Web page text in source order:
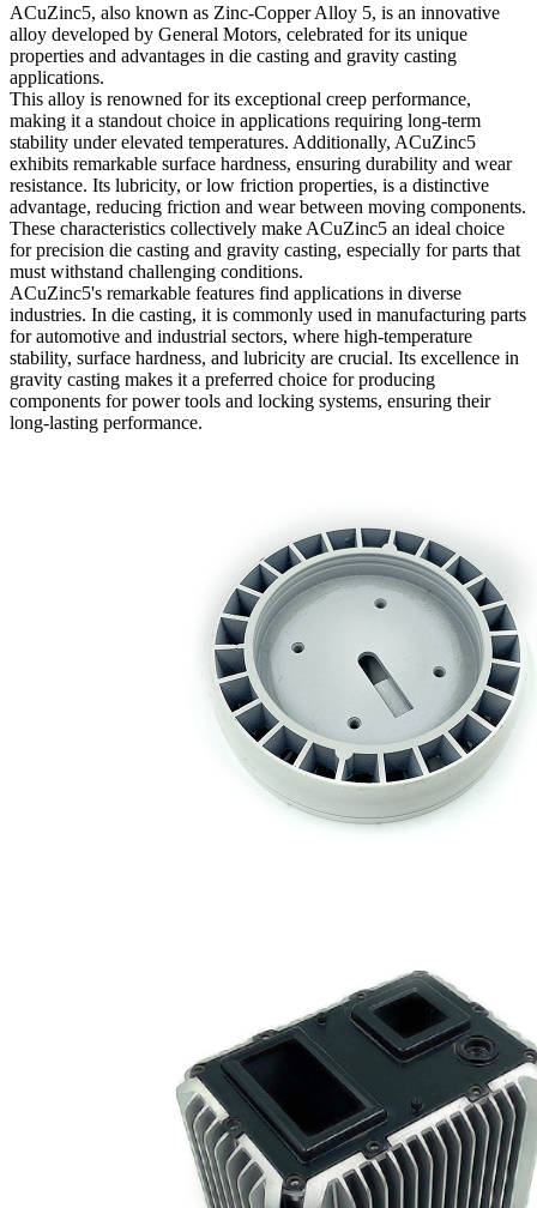
ACuZinc5, also known as Zinc-Copper Alloy 5, is an innovative
alloy developed by General Motors, celebrated for its unique
properties and advantages in die casting and gravity casting
applications.
This alloy is renowned for its exceptional creep performance,
making it a standout choice in applications requiring long-term
stability under elevated temperatures. Additionally, ACuZinc5
exhibits remarkable surface hardness, ensuring durability and wear
resistance. Its lubricity, or low friction properties, is a distinctive
advantage, reducing friction and wear between moving components.
These characteristics collectively make ACuZinc5 an ideal choice
for precision die casting and gravity casting, especially for parts that
must withstand challenging conditions.
ACuZinc5's remarkable features find applications in diverse
industries. In die casting, it is commonly used in manufacturing parts
for automotive and industrial sectors, where high-temperature
stability, surface hardness, and lubricity are crucial. Its excellence in
gravity casting makes it a preferred choice for producing
components for power tools and locking systems, ensuring their
long-lasting performance.